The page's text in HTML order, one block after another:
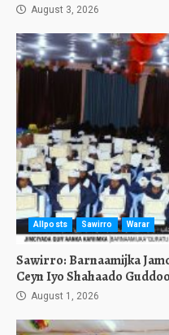
August 3, 2026
Allposts Sawirro Warar
Sawirro: Barnaamijka
Ceyn Iyo Shahaado
August 1, 2026